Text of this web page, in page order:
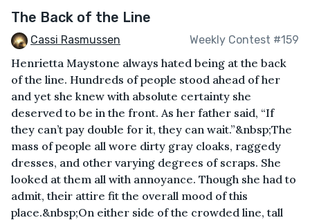
The Back of the Line
Cassi Rasmussen Weekly Contest #159
Henrietta Maystone always hated being at the back
of the line. Hundreds of people stood ahead of her
and yet she knew with absolute certainty she
deserved to be in the front. As her father said, “If
they can’t pay double for it, they can wait.”&nbsp;The
mass of people all wore dirty gray cloaks, raggedy
dresses, and other varying degrees of scraps. She
looked at them all with annoyance. Though she had to
admit, their attire fit the overall mood of this
place.&nbsp;On either side of the crowded line, tall